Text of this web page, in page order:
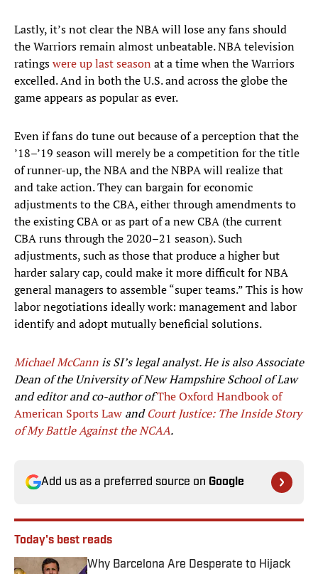
Lastly, it’s not clear the NBA will lose any fans should
the Warriors remain almost unbeatable. NBA television
ratingswere up last season at a time when the Warriors
excelled. And in both the U.S. and across the globe the
game appears as popular as ever.
Even if fans do tune out because of a perception that the
’18–’19 season will merely be a competition for the title
of runner-up, the NBA and the NBPA will realize that
and take action. They can bargain for economic
adjustments to the CBA, either through amendments to
the existing CBA or as part of a new CBA (the current
CBA runs through the 2020–21 season). Such
adjustments, such as those that produce a higher but
harder salary cap, could make it more difficult for NBA
general managers to assemble “super teams.” This is how
labor negotiations ideally work: management and labor
identify and adopt mutually beneficial solutions.
Michael McCannis SI’s legal analyst. He is also Associate
Dean of the University of New Hampshire School of Law
and editor and co-author ofThe Oxford Handbook of
American Sports Law andCourt Justice: The Inside Story
of My Battle Against the NCAA.
Add us as a preferred source on Google
Today's best reads
Why Barcelona Are Desperate to Hijack